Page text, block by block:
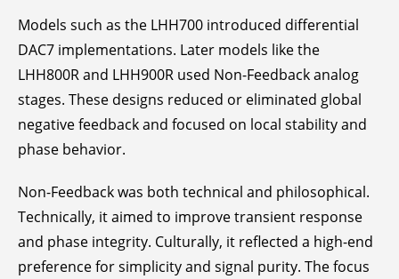
Models such as the LHH700 introduced differential
DAC7 implementations. Later models like the
LHH800R and LHH900R used Non-Feedback analog
stages. These designs reduced or eliminated global
negative feedback and focused on local stability and
phase behavior.
Non-Feedback was both technical and philosophical.
Technically, it aimed to improve transient response
and phase integrity. Culturally, it reflected a high-end
preference for simplicity and signal purity. The focus